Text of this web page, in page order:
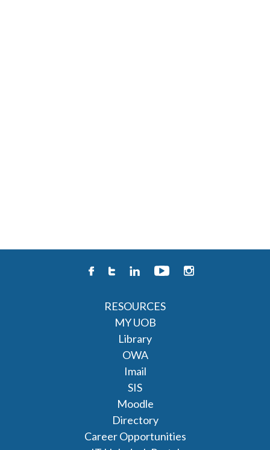
RESOURCES
MY UOB
Library
OWA
Imail
SIS
Moodle
Directory
Career Opportunities